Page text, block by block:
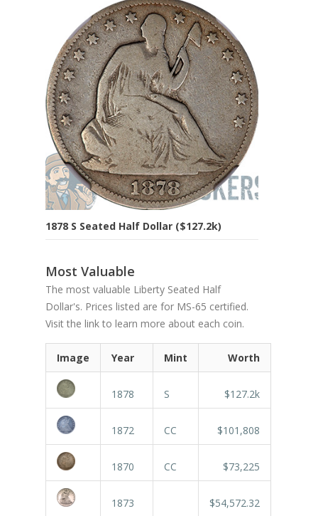
1878 S Seated Half Dollar ($127.2k)
Most Valuable
The most valuable Liberty Seated Half
Dollar's. Prices listed are for MS-65 certified.
Visit the link to learn more about each coin.
Image Year Mint Worth
1878 S $127.2k
1872 CC $101,808
1870 CC $73,225
1873 $54,572.32